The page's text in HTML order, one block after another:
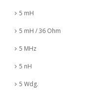
5 mH
5 mH / 36 Ohm
5 MHz
5 nH
5 Wdg.